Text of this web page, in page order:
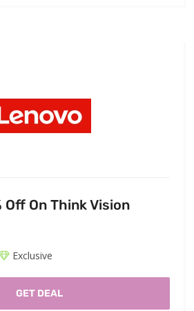
Off On Think Vision
Exclusive
GET DEAL